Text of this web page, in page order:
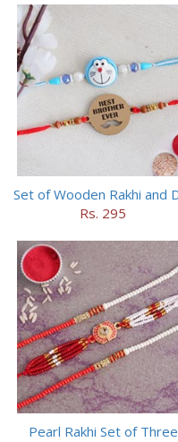
Rs. 295
Pearl Rakhi Set of Three